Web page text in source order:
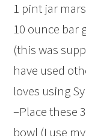
1 pint jar
10 ounce bar
(this was
have used
loves using
–Place these
bowl (I use